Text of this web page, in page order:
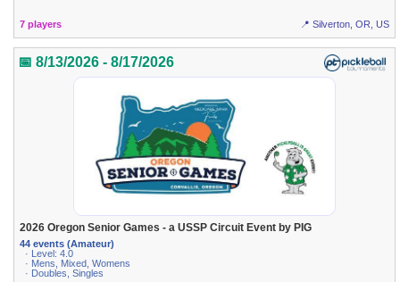
7 players 📍 Silverton, OR, US
📅 8/13/2026 - 8/17/2026
2026 Oregon Senior Games - a USSP Circuit Event by PIG
44 events (Amateur)
· Level: 4.0
· Mens, Mixed, Womens
· Doubles, Singles